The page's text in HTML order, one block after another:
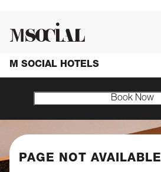
M SOCIAL HOTELS
Book Now
PAGE NOT AVAILABLE